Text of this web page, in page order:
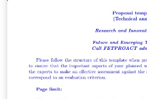
the Bayesian statistical
Monte Carlo methods, as
frequentist statistical
in economic (and
describes the data, their
discussion of their strengths
results provide a new